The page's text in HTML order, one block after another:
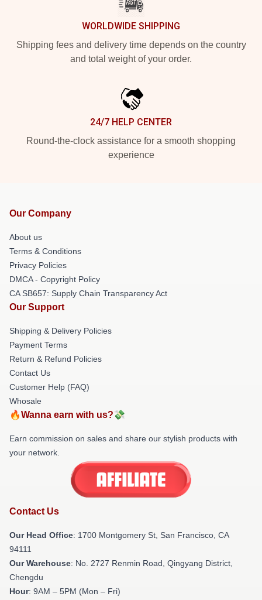
WORLDWIDE SHIPPING
Shipping fees and delivery time depends on the country
and total weight of your order.
24/7 HELP CENTER
Round-the-clock assistance for a smooth shopping
experience
Our Company
About us
Terms & Conditions
Privacy Policies
DMCA - Copyright Policy
CA SB657: Supply Chain Transparency Act
Our Support
Shipping & Delivery Policies
Payment Terms
Return & Refund Policies
Contact Us
Customer Help (FAQ)
Whosale
🔥Wanna earn with us?💸
Earn commission on sales and share our stylish products with
your network.
Contact Us
Our Head Office: 1700 Montgomery St, San Francisco, CA
94111
Our Warehouse: No. 2727 Renmin Road, Qingyang District,
Chengdu
Hour: 9AM – 5PM (Mon – Fri)